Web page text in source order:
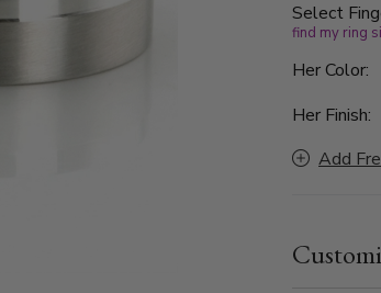
Select
find my ring
Her Color:
Her Finish:
Add